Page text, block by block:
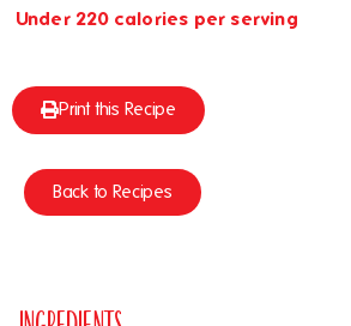
Under 220 calories per serving
Print this Recipe
Back to Recipes